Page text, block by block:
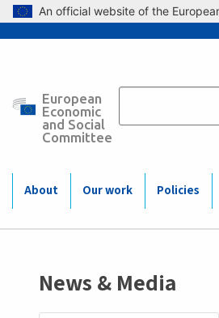
Skip to main content
An official website of the
European
Economic
and Social
Committee Main
(Mobile)
About Our work Policies
News & Media